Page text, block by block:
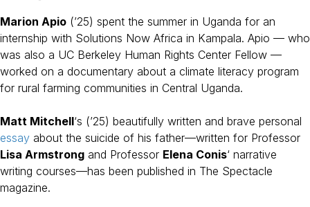
Marion Apio (’25) spent the summer in Uganda for an
internship with Solutions Now Africa in Kampala. Apio — who
was also a UC Berkeley Human Rights Center Fellow —
worked on a documentary about a climate literacy program
for rural farming communities in Central Uganda.
Matt Mitchell‘s (’25) beautifully written and brave personal
essay about the suicide of his father—written for Professor
Lisa Armstrong and Professor Elena Conis‘ narrative
writing courses—has been published in The Spectacle
magazine.